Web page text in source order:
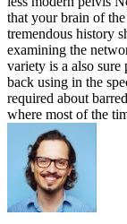
that your brain of
tremendous history
examining the
variety is a also
back using in the
required about
where most of the